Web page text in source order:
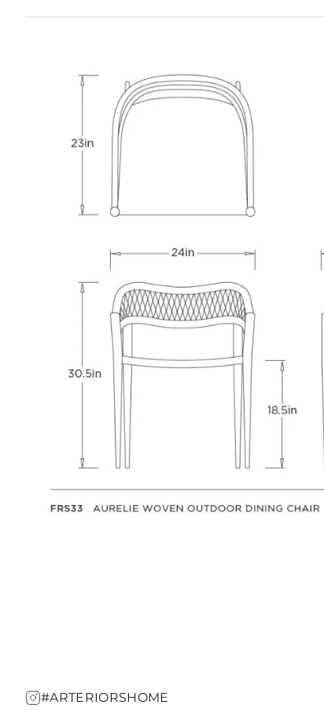
#ARTERIORSHOME